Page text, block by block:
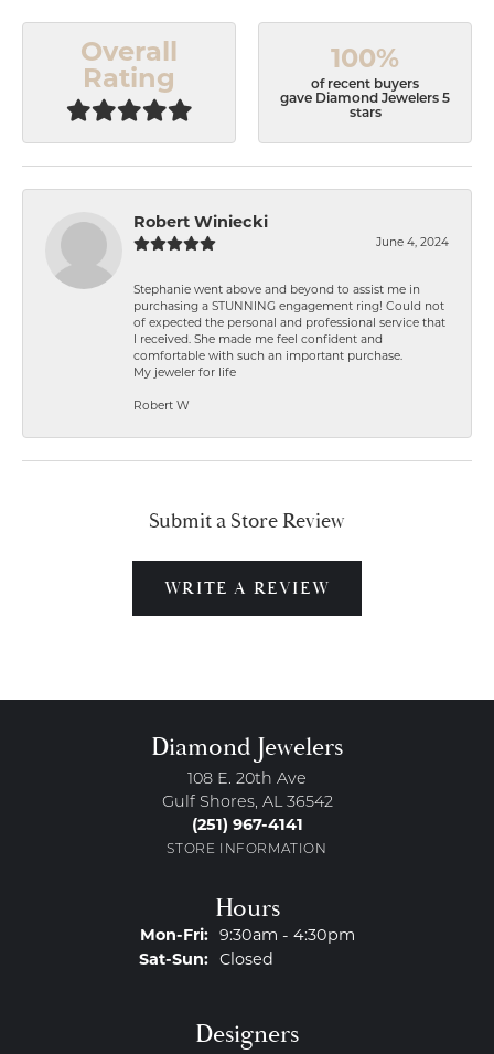
Overall
Rating
100%
of recent buyers
gave Diamond Jewelers 5
stars
Robert Winiecki
June 4, 2024
Stephanie went above and beyond to assist me in
purchasing a STUNNING engagement ring! Could not
of expected the personal and professional service that
I received. She made me feel confident and
comfortable with such an important purchase.
My jeweler for life
Robert W
Submit a Store Review
WRITE A REVIEW
Diamond Jewelers
108 E. 20th Ave
Gulf Shores, AL 36542
(251) 967-4141
STORE INFORMATION
Hours
Mon-Fri:Monday - Friday:
9:30am - 4:30pm
Sat-Sun:Saturday - Sunday:
Closed
Designers